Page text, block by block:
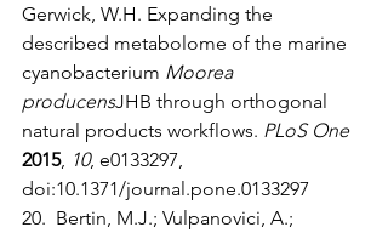
Gerwick, W.H. Expanding the
described metabolome of the marine
cyanobacterium Moorea
producensJHB through orthogonal
natural products workflows. PLoS One
2015, 10, e0133297,
doi:10.1371/journal.pone.0133297
20.  Bertin, M.J.; Vulpanovici, A.;